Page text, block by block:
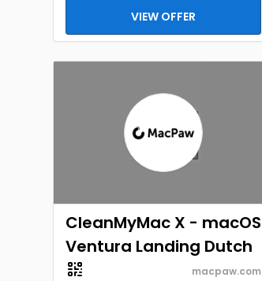
VIEW OFFER
CleanMyMac X - macOS
Ventura Landing Dutch
macpaw.com